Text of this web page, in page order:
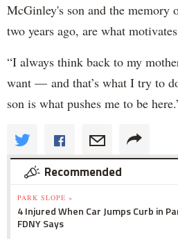
McGinley's son and the memory
two years ago, are what
“I always think back to my
want — and that’s what I try to
son is what pushes me to be
Recommended
PARK SLOPE »
4 Injured When Car Jumps Curb in
FDNY Says